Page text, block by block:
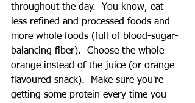
throughout the day.  You know, eat
less refined and processed foods and
more whole foods (full of blood-sugar-
balancing fiber).  Choose the whole
orange instead of the juice (or orange-
flavoured snack).  Make sure you're
getting some protein every time you